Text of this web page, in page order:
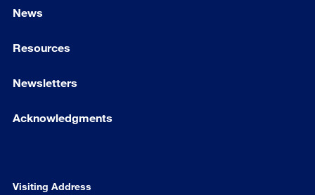
News
Resources
Newsletters
Acknowledgments
Visiting Address